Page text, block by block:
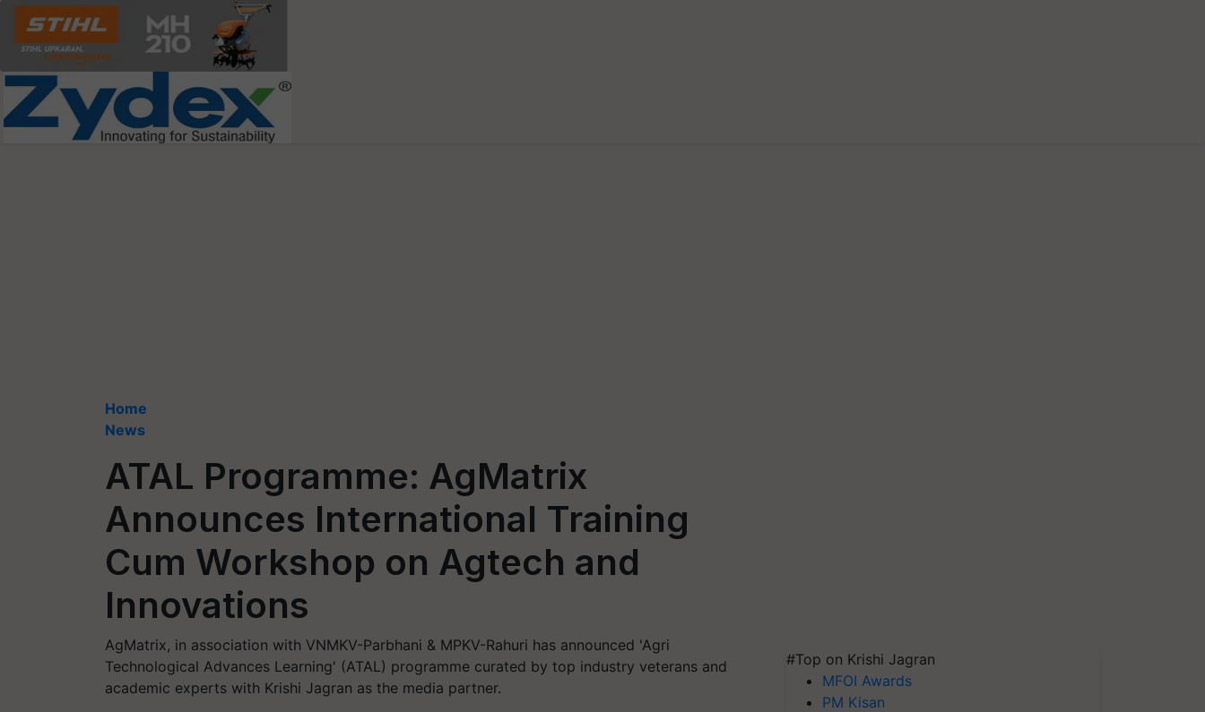
Home
News
ATAL Programme: AgMatrix
Announces International Training
Cum Workshop on Agtech and
Innovations
AgMatrix, in association with VNMKV-Parbhani & MPKV-Rahuri has announced 'Agri
Technological Advances Learning' (ATAL) programme curated by top industry veterans and
academic experts with Krishi Jagran as the media partner.
#Top on Krishi Jagran
MFOI Awards
PM Kisan